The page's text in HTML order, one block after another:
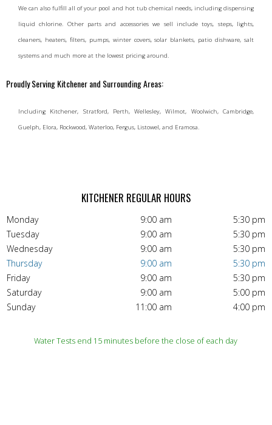
We can also fulfill all of your pool and hot tub chemical needs, including dispensing
liquid chlorine. Other parts and accessories we sell include toys, steps, lights,
cleaners, heaters, filters, pumps, winter covers, solar blankets, patio dishware, salt
systems and much more at the lowest pricing around.
Proudly Serving Kitchener and Surrounding Areas:
Including Kitchener, Stratford, Perth, Wellesley, Wilmot, Woolwich, Cambridge,
Guelph, Elora, Rockwood, Waterloo, Fergus, Listowel, and Eramosa.
KITCHENER REGULAR HOURS
Monday 9:00 am
5:30 pm
Tuesday
9:00 am
5:30 pm
Wednesday
9:00 am
5:30 pm
Thursday
9:00 am
5:30 pm
Friday
9:00 am
5:30 pm
Saturday
9:00 am
5:00 pm
Sunday
11:00 am 4:00 pm
Water Tests end 15 minutes before the close of each day